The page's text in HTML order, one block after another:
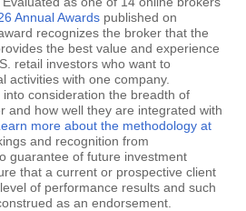
Annual Awards published on
recognizes the broker that the
the best value and experience
retail investors who want to
activities with one company.
consideration the breadth of
and how well they are integrated with
more about the methodology at
and recognition from
guarantee of future investment
that a current or prospective client
of performance results and such
as an endorsement.